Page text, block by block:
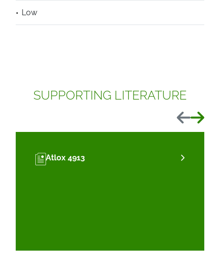
Low
SUPPORTING LITERATURE
Previous
Next
Atlox 4913